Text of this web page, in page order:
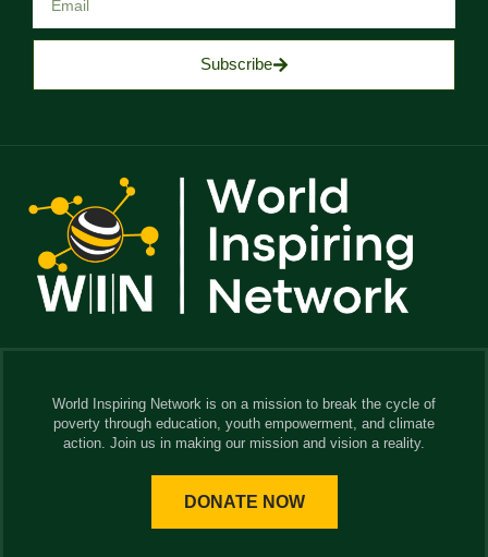
Subscribe
World Inspiring Network is on a mission to break the cycle of
poverty through education, youth empowerment, and climate
action. Join us in making our mission and vision a reality.
DONATE NOW